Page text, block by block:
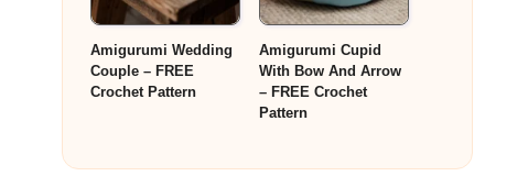
Amigurumi Wedding
Couple – FREE
Crochet Pattern
Amigurumi Cupid
With Bow And Arrow
– FREE Crochet
Pattern